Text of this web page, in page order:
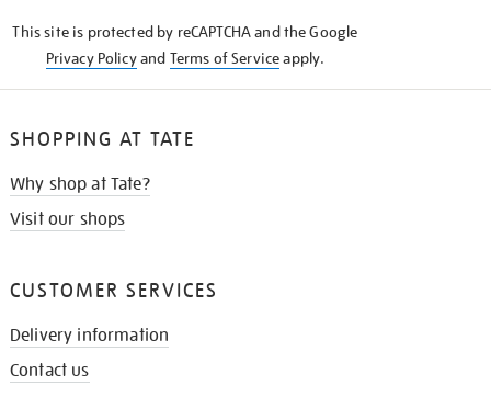
This site is protected by reCAPTCHA and the Google
Privacy Policyand Terms of Serviceapply.
SHOPPING AT TATE
Why shop at Tate?
Visit our shops
CUSTOMER SERVICES
Delivery information
Contact us